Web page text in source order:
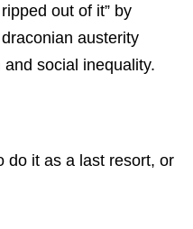
out of it” by
austerity
social inequality.
do it as a last resort, or